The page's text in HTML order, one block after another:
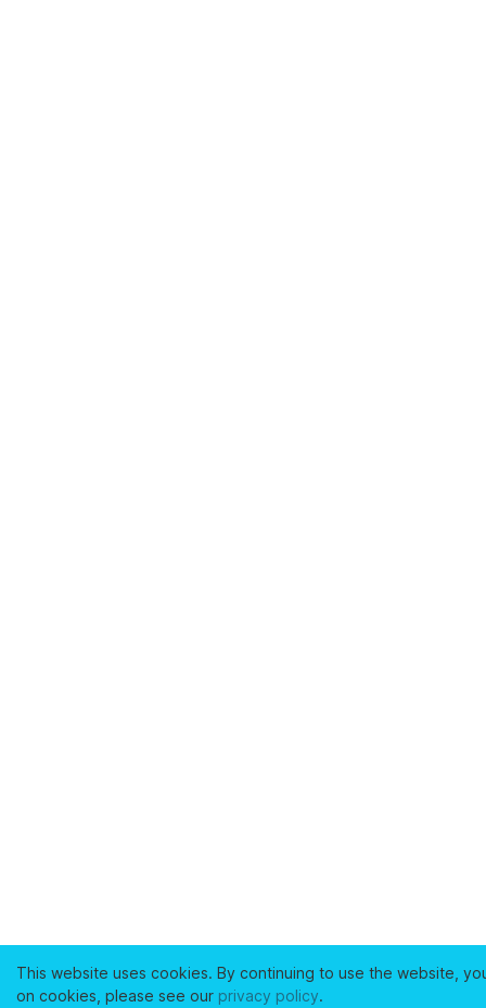
This website uses cookies. By continuing to use the website,
on cookies, please see our privacy policy.